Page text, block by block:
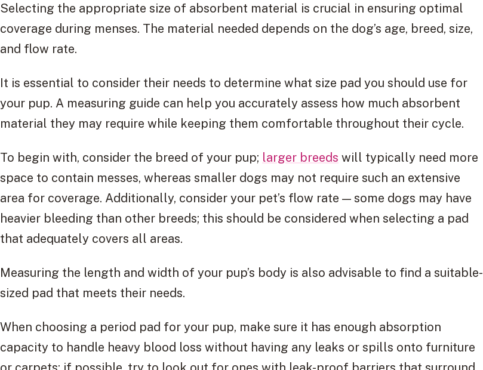
Selecting the appropriate size of absorbent material is crucial in ensuring optimal
coverage during menses. The material needed depends on the dog’s age, breed, size,
and flow rate.
It is essential to consider their needs to determine what size pad you should use for
your pup. A measuring guide can help you accurately assess how much absorbent
material they may require while keeping them comfortable throughout their cycle.
To begin with, consider the breed of your pup; larger breeds will typically need more
space to contain messes, whereas smaller dogs may not require such an extensive
area for coverage. Additionally, consider your pet’s flow rate — some dogs may have
heavier bleeding than other breeds; this should be considered when selecting a pad
that adequately covers all areas.
Measuring the length and width of your pup’s body is also advisable to find a suitable-
sized pad that meets their needs.
When choosing a period pad for your pup, make sure it has enough absorption
capacity to handle heavy blood loss without having any leaks or spills onto furniture